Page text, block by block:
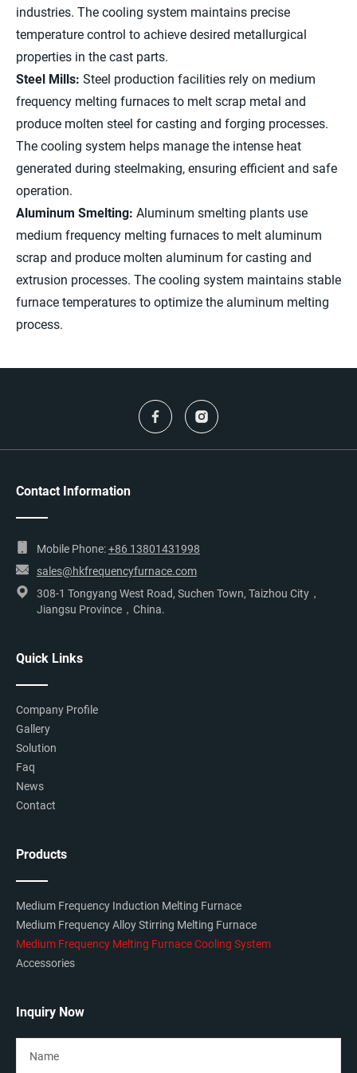
industries. The cooling system maintains precise
temperature control to achieve desired metallurgical
properties in the cast parts.
Steel Mills: Steel production facilities rely on medium
frequency melting furnaces to melt scrap metal and
produce molten steel for casting and forging processes.
The cooling system helps manage the intense heat
generated during steelmaking, ensuring efficient and safe
operation.
Aluminum Smelting: Aluminum smelting plants use
medium frequency melting furnaces to melt aluminum
scrap and produce molten aluminum for casting and
extrusion processes. The cooling system maintains stable
furnace temperatures to optimize the aluminum melting
process.
Contact Information
Mobile Phone:+86 13801431998
sales@hkfrequencyfurnace.com
308-1 Tongyang West Road, Suchen Town, Taizhou City，
Jiangsu Province，China.
Quick Links
Company Profile
Gallery
Solution
Faq
News
Contact
Products
Medium Frequency Induction Melting Furnace
Medium Frequency Alloy Stirring Melting Furnace
Medium Frequency Melting Furnace Cooling System
Accessories
Inquiry Now